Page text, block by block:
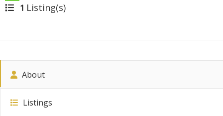
1 Listing(s)
About
Listings